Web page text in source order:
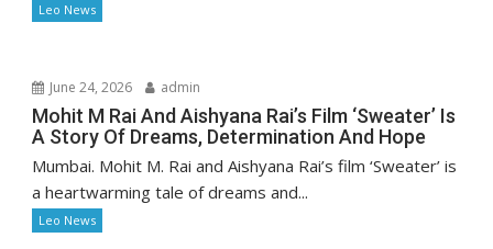
Leo News
June 24, 2026 admin
Mohit M Rai And Aishyana Rai’s Film ‘Sweater’ Is
A Story Of Dreams, Determination And Hope
Mumbai. Mohit M. Rai and Aishyana Rai’s film ‘Sweater’ is
a heartwarming tale of dreams and...
Leo News